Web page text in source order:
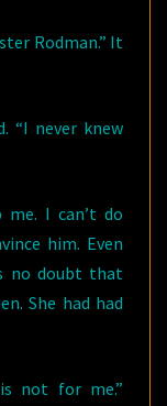
Rodman.” It
“I never knew
I can’t do
him. Even
no doubt that
She had had
not for me.”